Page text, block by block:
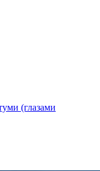
(глазами